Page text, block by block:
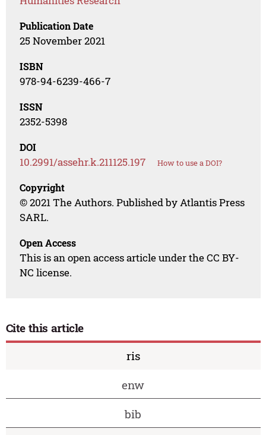
Publication Date
25 November 2021
ISBN
978-94-6239-466-7
ISSN
2352-5398
DOI
10.2991/assehr.k.211125.197 How to use a DOI?
Copyright
© 2021 The Authors. Published by Atlantis Press
SARL.
Open Access
This is an open access article under the CC BY-
NC license.
Cite this article
ris
enw
bib